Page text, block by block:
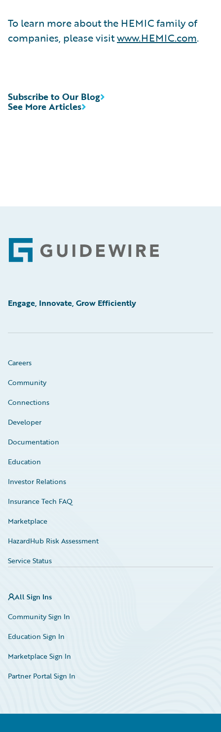
To learn more about the HEMIC family of
companies, please visitwww.HEMIC.com.
See More Articles
Subscribe to Our Blog
Footer
Engage, Innovate, Grow Efficiently
Careers
Community
Connections
Developer
Documentation
Education
Investor Relations
Insurance Tech FAQ
Marketplace
HazardHub Risk Assessment
Service Status
All Sign Ins
Community Sign In
Education Sign In
Marketplace Sign In
Partner Portal Sign In